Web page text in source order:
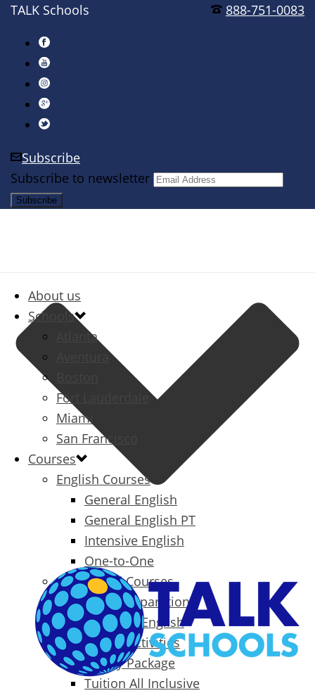
888-751-0083
TALK Schools
Subscribe
Subscribe to newsletter
About us
Schools
Atlanta
Aventura
Fort Lauderdale
Miami
San Francisco
Courses
English Courses
General English
General English PT
Intensive English
One-to-One
Specialized Courses
Exam Preparation
Business English
Packages & Activities
Family Package
Tuition All Inclusive